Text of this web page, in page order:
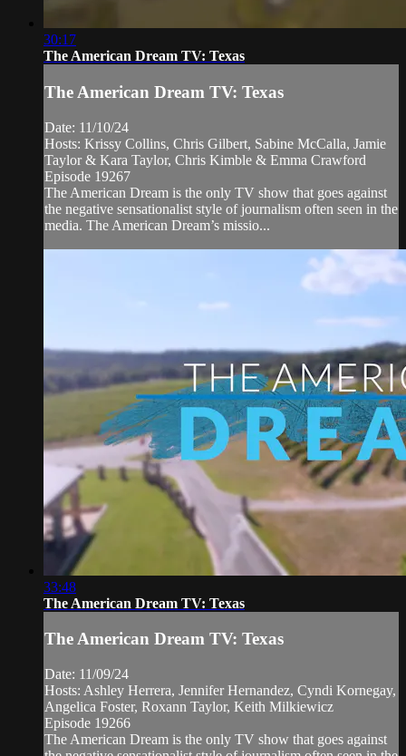
30:17
The American Dream TV: Texas
The American Dream TV: Texas
Date: 11/10/24
Hosts: Krissy Collins, Chris Gilbert, Sabine McCalla, Jamie
Taylor & Kara Taylor, Chris Kimble & Emma Crawford
Episode 19267
The American Dream is the only TV show that goes against
the negative sensationalist style of journalism often seen in the
media. The American Dream’s missio...
33:48
The American Dream TV: Texas
The American Dream TV: Texas
Date: 11/09/24
Hosts: Ashley Herrera, Jennifer Hernandez, Cyndi Kornegay,
Angelica Foster, Roxann Taylor, Keith Milkiewicz
Episode 19266
The American Dream is the only TV show that goes against